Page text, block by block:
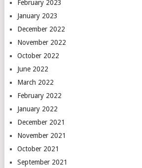
February 2023
January 2023
December 2022
November 2022
October 2022
June 2022
March 2022
February 2022
January 2022
December 2021
November 2021
October 2021
September 2021